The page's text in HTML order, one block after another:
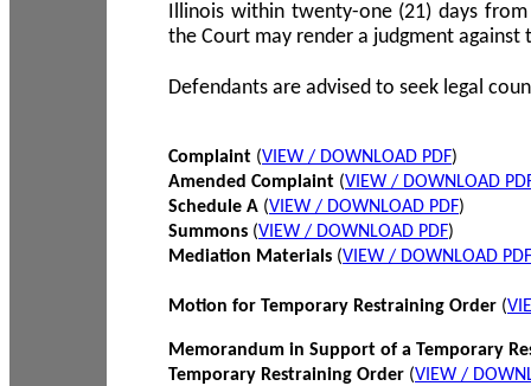
Illinois within twenty-one (21) days
the Court may render a judgment against
Defendants are advised to seek legal
Complaint (VIEW / DOWNLOAD PDF)
Amended Complaint (VIEW / DOWNLOAD
Schedule A (VIEW / DOWNLOAD PDF)
Summons (VIEW / DOWNLOAD PDF)
Mediation Materials (VIEW / DOWNLOAD PDF
Motion for Temporary Restraining Order (
Memorandum in Support of a Temporary
Temporary Restraining Order (VIEW /